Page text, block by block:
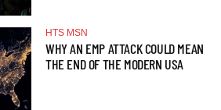
HTS MSN
WHY AN EMP ATTACK COULD MEAN
THE END OF THE MODERN USA